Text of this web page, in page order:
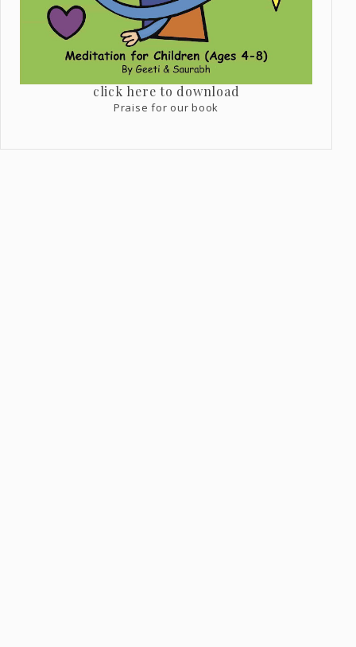
click here to download
Praise for our book